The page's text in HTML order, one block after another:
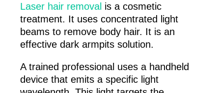
Laser hair removal is a cosmetic
treatment. It uses concentrated light
beams to remove body hair. It is an
effective dark armpits solution.
A trained professional uses a handheld
device that emits a specific light